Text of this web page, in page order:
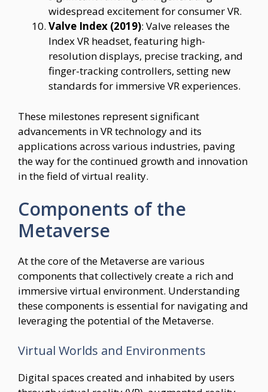
widespread excitement for consumer VR.
Valve Index (2019): Valve releases the
Index VR headset, featuring high-
resolution displays, precise tracking, and
finger-tracking controllers, setting new
standards for immersive VR experiences.
These milestones represent significant
advancements in VR technology and its
applications across various industries, paving
the way for the continued growth and innovation
in the field of virtual reality.
Components of the
Metaverse
At the core of the Metaverse are various
components that collectively create a rich and
immersive virtual environment. Understanding
these components is essential for navigating and
leveraging the potential of the Metaverse.
Virtual Worlds and Environments
Digital spaces created and inhabited by users